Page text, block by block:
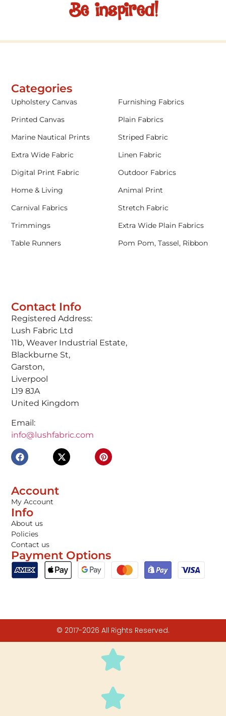
Be inspired!
Contact Info
Registered Address:
Lush Fabric Ltd
11b, Weaver Industrial Estate,
Blackburne St,
Garston,
Liverpool
L19 8JA
United Kingdom
Email:
info@lushfabric.com
Account
My Account
Info
About us
Policies
Contact us
Payment Options
Categories
Upholstery Canvas
Furnishing Fabrics
Printed Canvas
Plain Fabrics
Marine Nautical Prints
Striped Fabric
Extra Wide Fabric
Linen Fabric
Digital Print Fabric
Outdoor Fabrics
Home & Living
Animal Print
Carnival Fabrics
Stretch Fabric
Trimmings
Extra Wide Plain Fabrics
Table Runners
Pom Pom, Tassel, Ribbon
© 2017-2026 All Rights Reserved.